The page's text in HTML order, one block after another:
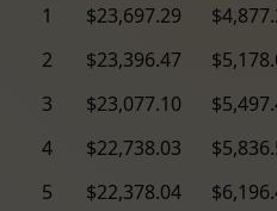
1 $23,697.29
2
$23,396.47
3
$23,077.10
4
$22,738.03
5
$22,378.04